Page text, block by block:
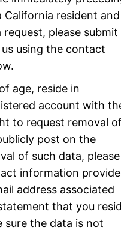
California resident and
please submit
using the contact
age, reside in
account with
to request removal
post on the
of such data, please
information
address associated
that you
sure the data is not